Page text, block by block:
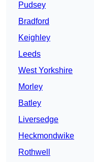
Pudsey
Bradford
Keighley
Leeds
West Yorkshire
Morley
Batley
Liversedge
Heckmondwike
Rothwell